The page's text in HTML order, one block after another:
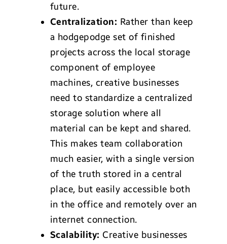
future.
Centralization: Rather than keep
a hodgepodge set of finished
projects across the local storage
component of employee
machines, creative businesses
need to standardize a centralized
storage solution where all
material can be kept and shared.
This makes team collaboration
much easier, with a single version
of the truth stored in a central
place, but easily accessible both
in the office and remotely over an
internet connection.
Scalability: Creative businesses